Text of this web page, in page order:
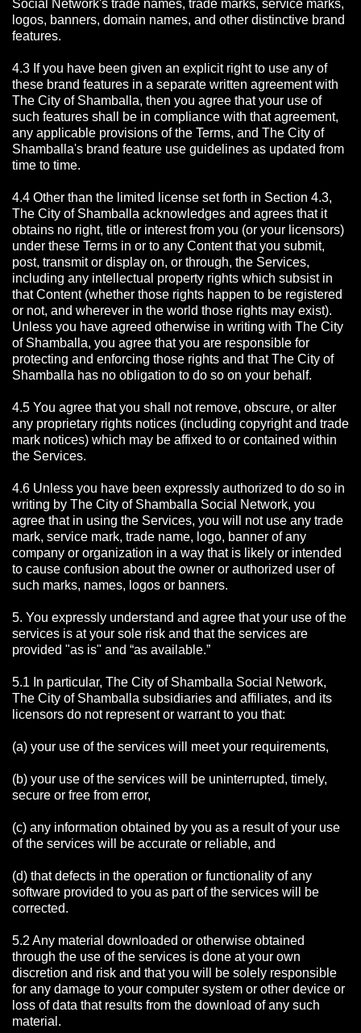
Social Network's trade names, trade marks, service marks,
logos, banners, domain names, and other distinctive brand
features.
4.3 If you have been given an explicit right to use any of
these brand features in a separate written agreement with
The City of Shamballa, then you agree that your use of
such features shall be in compliance with that agreement,
any applicable provisions of the Terms, and The City of
Shamballa's brand feature use guidelines as updated from
time to time.
4.4 Other than the limited license set forth in Section 4.3,
The City of Shamballa acknowledges and agrees that it
obtains no right, title or interest from you (or your licensors)
under these Terms in or to any Content that you submit,
post, transmit or display on, or through, the Services,
including any intellectual property rights which subsist in
that Content (whether those rights happen to be registered
or not, and wherever in the world those rights may exist).
Unless you have agreed otherwise in writing with The City
of Shamballa, you agree that you are responsible for
protecting and enforcing those rights and that The City of
Shamballa has no obligation to do so on your behalf.
4.5 You agree that you shall not remove, obscure, or alter
any proprietary rights notices (including copyright and trade
mark notices) which may be affixed to or contained within
the Services.
4.6 Unless you have been expressly authorized to do so in
writing by The City of Shamballa Social Network, you
agree that in using the Services, you will not use any trade
mark, service mark, trade name, logo, banner of any
company or organization in a way that is likely or intended
to cause confusion about the owner or authorized user of
such marks, names, logos or banners.
5. You expressly understand and agree that your use of the
services is at your sole risk and that the services are
provided "as is" and “as available.”
5.1 In particular, The City of Shamballa Social Network,
The City of Shamballa subsidiaries and affiliates, and its
licensors do not represent or warrant to you that:
(a) your use of the services will meet your requirements,
(b) your use of the services will be uninterrupted, timely,
secure or free from error,
(c) any information obtained by you as a result of your use
of the services will be accurate or reliable, and
(d) that defects in the operation or functionality of any
software provided to you as part of the services will be
corrected.
5.2 Any material downloaded or otherwise obtained
through the use of the services is done at your own
discretion and risk and that you will be solely responsible
for any damage to your computer system or other device or
loss of data that results from the download of any such
material.